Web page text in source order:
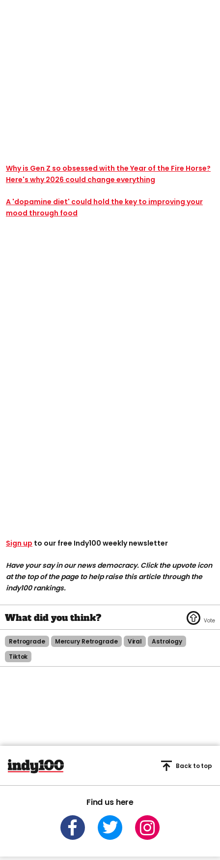
Why is Gen Z so obsessed with the Year of the Fire Horse?
Here's why 2026 could change everything
A 'dopamine diet' could hold the key to improving your
mood through food
Sign up to our free Indy100 weekly newsletter
Have your say in our news democracy. Click the upvote icon
at the top of the page to help raise this article through the
indy100 rankings.
Retrograde Mercury Retrograde Viral
Astrology
Tiktok
Find us here
Back to top